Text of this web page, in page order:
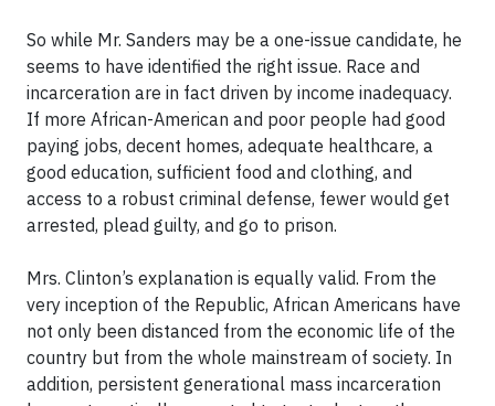
So while Mr. Sanders may be a one-issue candidate, he
seems to have identified the right issue. Race and
incarceration are in fact driven by income inadequacy.
If more African-American and poor people had good
paying jobs, decent homes, adequate healthcare, a
good education, sufficient food and clothing, and
access to a robust criminal defense, fewer would get
arrested, plead guilty, and go to prison.
Mrs. Clinton’s explanation is equally valid. From the
very inception of the Republic, African Americans have
not only been distanced from the economic life of the
country but from the whole mainstream of society. In
addition, persistent generational mass incarceration